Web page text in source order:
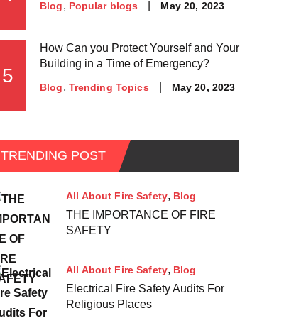
Blog Popular blogs May 20, 2023
5
How Can you Protect Yourself and Your
Building in a Time of Emergency?
Blog Trending Topics May 20, 2023
TRENDING POST
All About Fire Safety Blog
THE IMPORTANCE OF FIRE
SAFETY
All About Fire Safety Blog
Electrical Fire Safety Audits For
Religious Places